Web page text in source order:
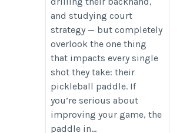
5-reasons-to-choose-right-pickleball-
and studying court
strategy — but completely
overlook the one thing
that impacts every single
shot they take: their
pickleball paddle. If
you’re serious about
improving your game, the
paddle in...